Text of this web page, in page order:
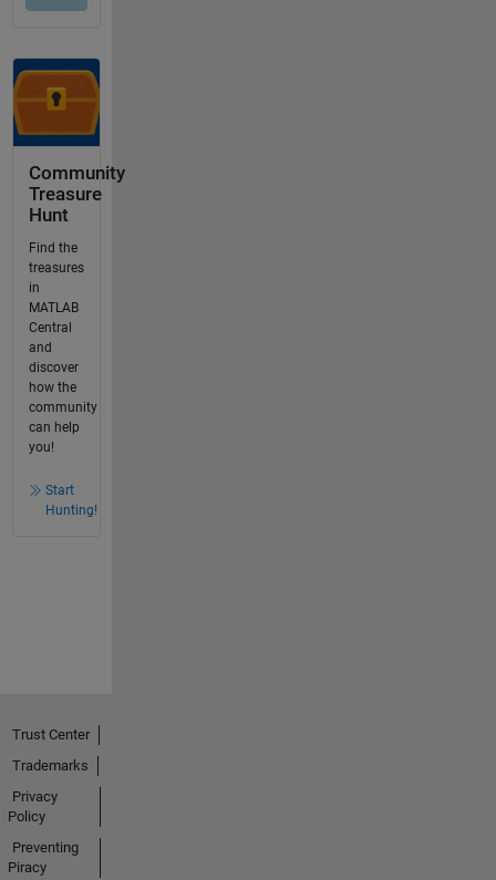
Community
Treasure
Hunt
Find the
treasures
in
MATLAB
Central
and
discover
how the
community
can help
you!
Start
Hunting!
Trust Center
Trademarks
Privacy
Policy
Preventing
Piracy